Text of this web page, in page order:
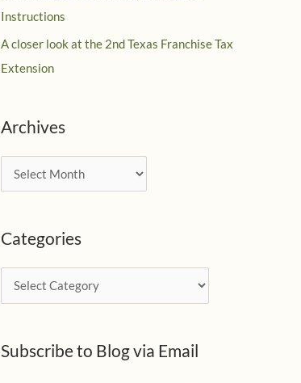
Instructions
A closer look at the 2nd Texas Franchise Tax
Extension
Archives
r
h
Categories
a
e
Subscribe to Blog via Email